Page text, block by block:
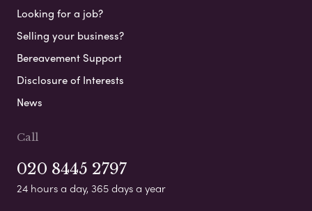
Looking for a job?
Selling your business?
Bereavement Support
Disclosure of Interests
News
Call
020 8445 2797
24 hours a day, 365 days a year